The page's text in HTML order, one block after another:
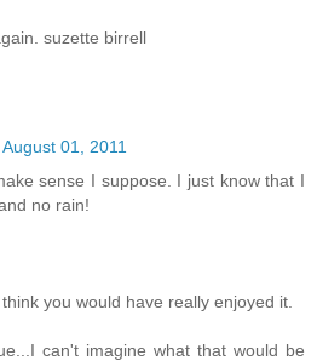
suzette birrell
August 01, 2011
sense I suppose. I just know that I
no rain!
you would have really enjoyed it.
can't imagine what that would be